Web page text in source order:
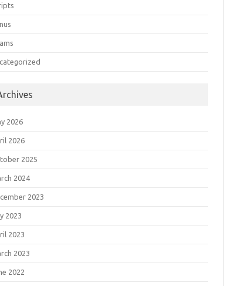
2026
2026
2025
2024
2023
2023
2023
2023
2022